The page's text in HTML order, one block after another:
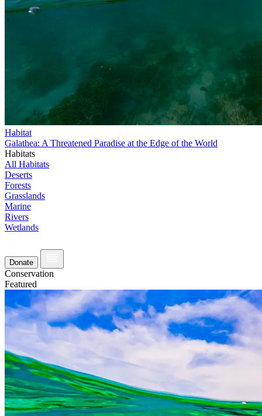
Habitat
Galathea: A Threatened Paradise at the Edge of the World
Habitats
All Habitats
Deserts
Forests
Grasslands
Marine
Rivers
Wetlands
Donate
Conservation
Featured